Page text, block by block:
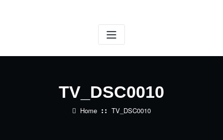
TV_DSC0010
Home TV_DSC0010